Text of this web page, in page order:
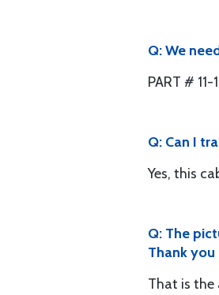
Q: We
PART #
Q: Can I
Yes, this
Q: The
Thank you
That is the